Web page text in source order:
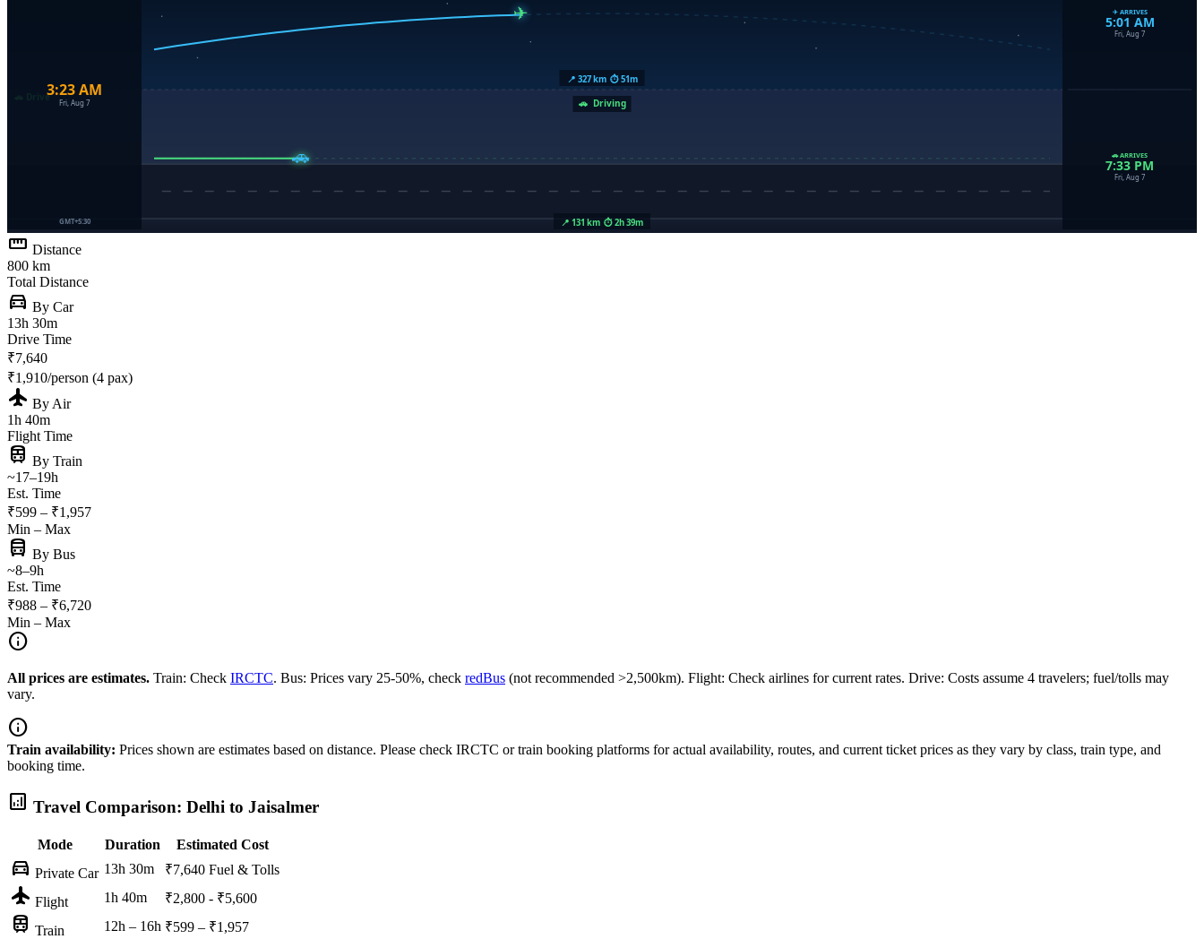
straighten Distance
800 km
Total Distance
directions_car By Car
13h 30m
Drive Time
₹7,640
₹1,910/person (4 pax)
flight By Air
1h 40m
Flight Time
train By Train
~17–19h
Est. Time
₹599 – ₹1,957
Min – Max
directions_bus By Bus
~8–9h
Est. Time
₹988 – ₹6,720
Min – Max
info
All prices are estimates. Train: Check IRCTC. Bus: Prices vary 25-50%, check redBus (not recommended >2,500km). Flight: Check airlines for current rates. Drive: Costs assume 4 travelers; fuel/tolls may
vary.
info
Train availability: Prices shown are estimates based on distance. Please check IRCTC or train booking platforms for actual availability, routes, and current ticket prices as they vary by class, train type, and
booking time.
analytics Travel Comparison: Delhi to Jaisalmer
Mode Duration Estimated Cost
directions_car Private Car 13h 30m ₹7,640 Fuel & Tolls
flight Flight 1h 40m ₹2,800 - ₹5,600
train Train 12h – 16h ₹599 – ₹1,957